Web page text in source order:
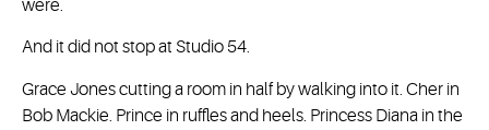
were.
And it did not stop at Studio 54.
Grace Jones cutting a room in half by walking into it. Cher in
Bob Mackie. Prince in ruffles and heels. Princess Diana in the